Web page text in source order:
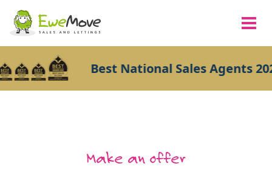
Best National Sales Agents
Make an offer